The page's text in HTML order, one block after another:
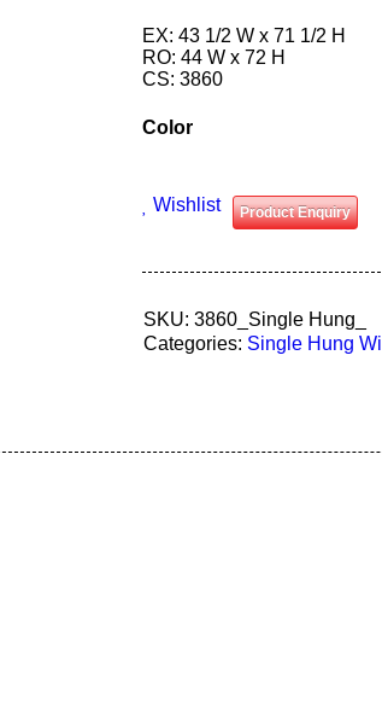
EX: 43 1/2 W x 71 1/2 H
RO: 44 W x 72 H
CS: 3860
Color
Product Enquiry
Wishlist
SKU: 3860_Single Hung_
Categories: Single Hung